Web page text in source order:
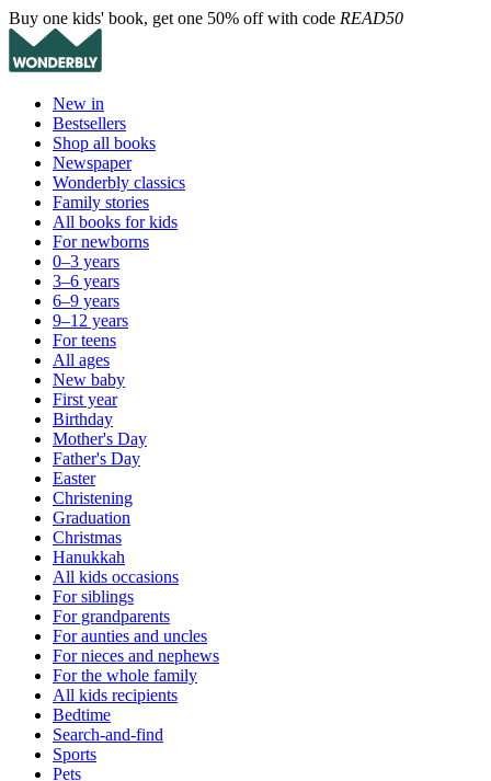
Buy one kids' book, get one 50% off with code READ50
New in
Bestsellers
Shop all books
Newspaper
Wonderbly classics
Family stories
All books for kids
For newborns
0–3 years
3–6 years
6–9 years
9–12 years
For teens
All ages
New baby
First year
Birthday
Mother's Day
Father's Day
Easter
Christening
Graduation
Christmas
Hanukkah
All kids occasions
For siblings
For grandparents
For aunties and uncles
For nieces and nephews
For the whole family
All kids recipients
Bedtime
Search-and-find
Sports
Pets